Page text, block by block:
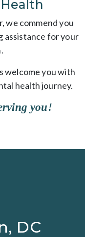
we commend you
assistance for your
welcome you with
health journey.
you!
DC